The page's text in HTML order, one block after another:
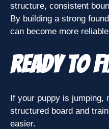
structure, consistent
By building a strong
can become more
Ready to
If your puppy is jumping,
structured board and
easier.